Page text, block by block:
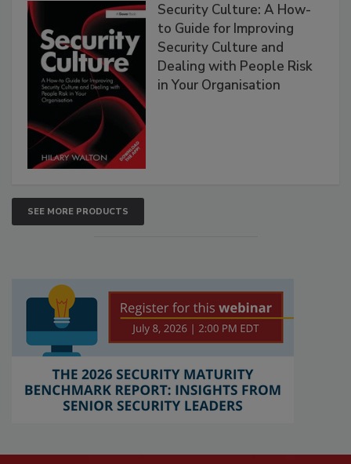
Security Culture: A How-
to Guide for Improving
Security Culture and
Dealing with People Risk
in Your Organisation
SEE MORE PRODUCTS